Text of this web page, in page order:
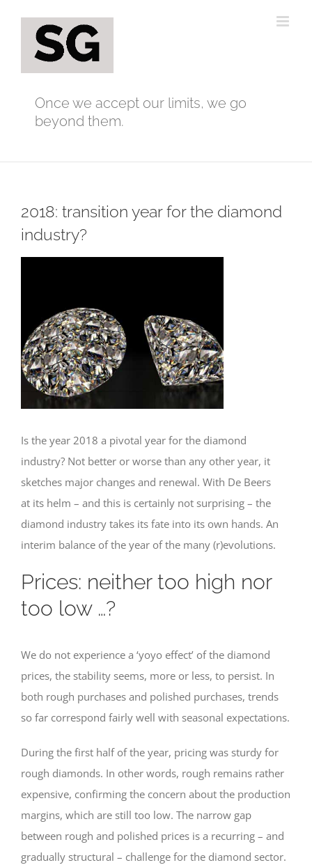
content
Once we accept our limits, we go
beyond them.
2018: transition year for the diamond
industry?
Is the year 2018 a pivotal year for the diamond
industry? Not better or worse than any other year, it
sketches major changes and renewal. With De Beers
at its helm – and this is certainly not surprising – the
diamond industry takes its fate into its own hands. An
interim balance of the year of the many (r)evolutions.
Prices: neither too high nor
too low …?
We do not experience a ‘yoyo effect’ of the diamond
prices, the stability seems, more or less, to persist. In
both rough purchases and polished purchases, trends
so far correspond fairly well with seasonal expectations.
During the first half of the year, pricing was sturdy for
rough diamonds. In other words, rough remains rather
expensive, confirming the concern about the production
margins, which are still too low. The narrow gap
between rough and polished prices is a recurring – and
gradually structural – challenge for the diamond sector.